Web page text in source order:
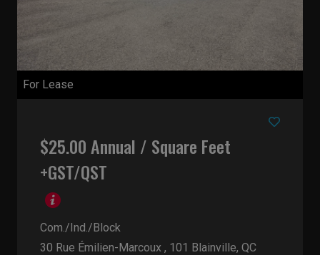
For Lease
$25.00 Annual / Square Feet
+GST/QST
Com./Ind./Block
30 Rue Émilien-Marcoux , 101 Blainville, QC